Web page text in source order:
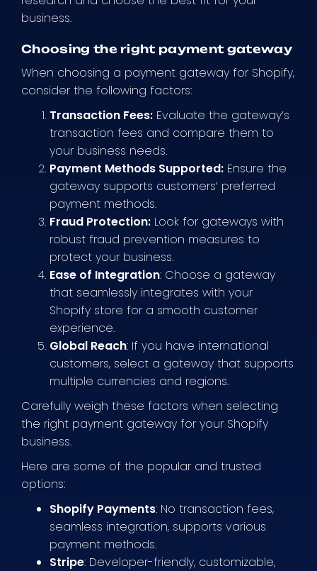
business.
Choosing the right payment gateway
When choosing a payment gateway for Shopify,
consider the following factors:
Transaction Fees: Evaluate the gateway’s
transaction fees and compare them to
your business needs.
Payment Methods Supported: Ensure the
gateway supports customers’ preferred
payment methods.
Fraud Protection: Look for gateways with
robust fraud prevention measures to
protect your business.
Ease of Integration: Choose a gateway
that seamlessly integrates with your
Shopify store for a smooth customer
experience.
Global Reach: If you have international
customers, select a gateway that supports
multiple currencies and regions.
Carefully weigh these factors when selecting
the right payment gateway for your Shopify
business.
Here are some of the popular and trusted
options:
Shopify Payments: No transaction fees,
seamless integration, supports various
payment methods.
Stripe: Developer-friendly, customizable,